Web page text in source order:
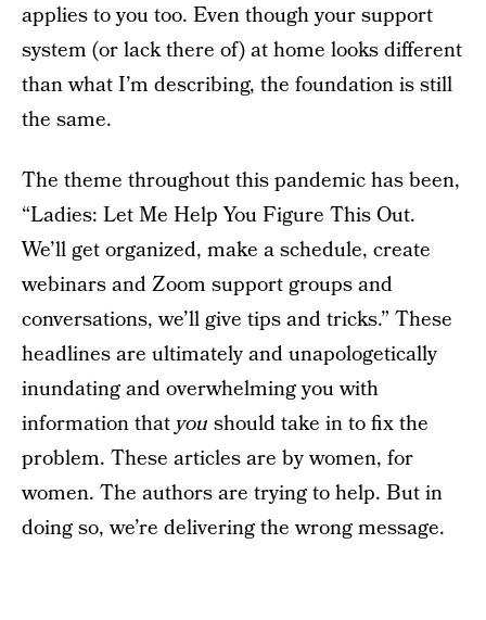
applies to you too. Even though your support
system (or lack there of) at home looks different
than what I’m describing, the foundation is still
the same.
The theme throughout this pandemic has been,
“Ladies: Let Me Help You Figure This Out.
We’ll get organized, make a schedule, create
webinars and Zoom support groups and
conversations, we’ll give tips and tricks.” These
headlines are ultimately and unapologetically
inundating and overwhelming you with
information thatyou should take in to fix the
problem. These articles are by women, for
women. The authors are trying to help. But in
doing so, we’re delivering the wrong message.